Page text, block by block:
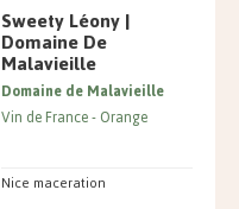
Sweety Léony |
Domaine De
Malavieille
Nice maceration
Domaine de Malavieille
Vin de France Orange